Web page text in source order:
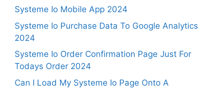
Systeme Io Mobile App 2024
Systeme Io Purchase Data To Google Analytics
2024
Systeme Io Order Confirmation Page Just For
Todays Order 2024
Can I Load My Systeme Io Page Onto A